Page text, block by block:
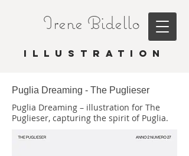
Irene Bidello
I L L U S T R A T I O N
Puglia Dreaming - The Puglieser
Puglia Dreaming – illustration for The
Puglieser, capturing the spirit of Puglia.